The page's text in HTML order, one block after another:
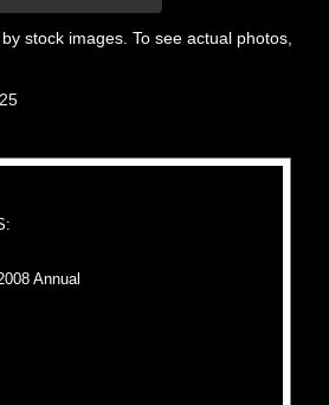
stock images. To see actual photos,
Annual